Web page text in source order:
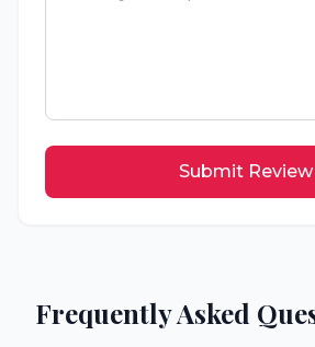
Submit Review
Frequently Asked